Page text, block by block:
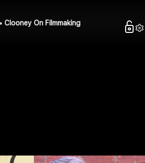
Clooney On Filmmaking